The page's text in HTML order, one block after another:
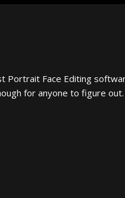
Face Editing
for anyone to figure